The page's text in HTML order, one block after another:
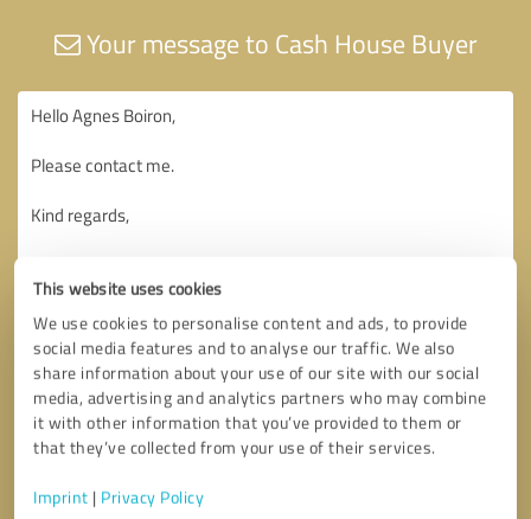
This website uses cookies
We use cookies to personalise content and ads, to provide
social media features and to analyse our traffic. We also
share information about your use of our site with our social
media, advertising and analytics partners who may combine
it with other information that you’ve provided to them or
that they’ve collected from your use of their services.
Imprint | Privacy Policy
Your message to Cash House Buyer